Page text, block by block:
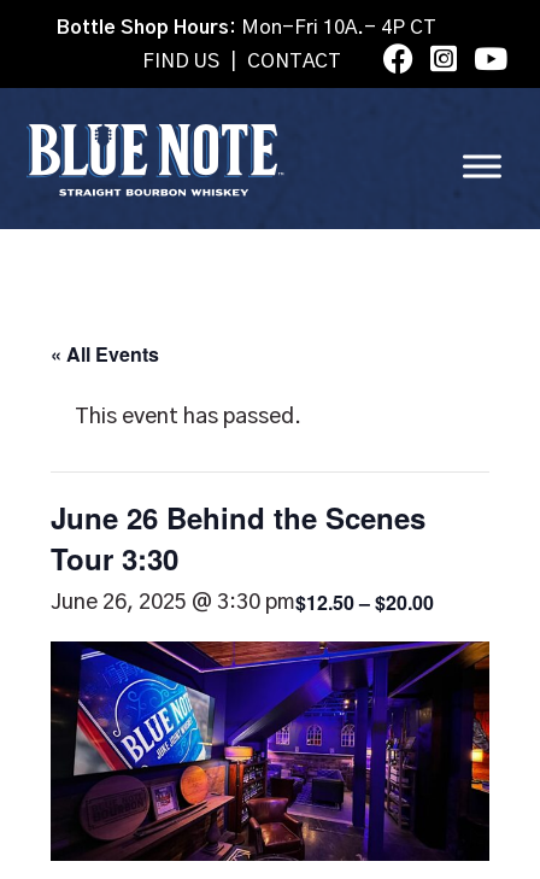
Bottle Shop Hours: Mon-Fri 10A.- 4P CT
FIND US
CONTACT
« All Events
This event has passed.
June 26 Behind the Scenes
Tour 3:30
June 26, 2025 @ 3:30 pm$12.50 – $20.00